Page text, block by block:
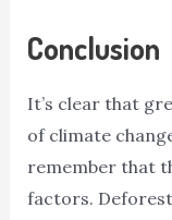
Conclusion
It’s clear that
of climate
remember that
factors.